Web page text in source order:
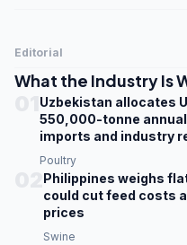
Editorial
What the Industry Is
Uzbekistan allocates
550,000-tonne
imports and industry
Poultry
Philippines weighs
could cut feed costs
prices
Swine